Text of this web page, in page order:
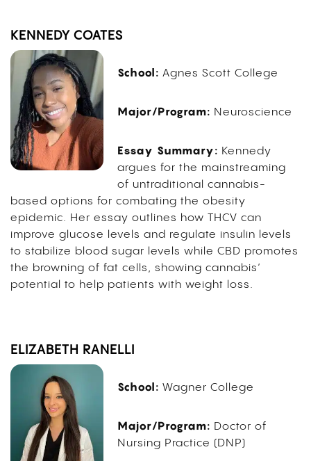
KENNEDY COATES
School: Agnes Scott College
Major/Program: Neuroscience
Essay Summary: Kennedy
argues for the mainstreaming
of untraditional cannabis-
based options for combating the obesity
epidemic. Her essay outlines how THCV can
improve glucose levels and regulate insulin levels
to stabilize blood sugar levels while CBD promotes
the browning of fat cells, showing cannabis’
potential to help patients with weight loss.
ELIZABETH RANELLI
School: Wagner College
Major/Program: Doctor of
Nursing Practice (DNP)